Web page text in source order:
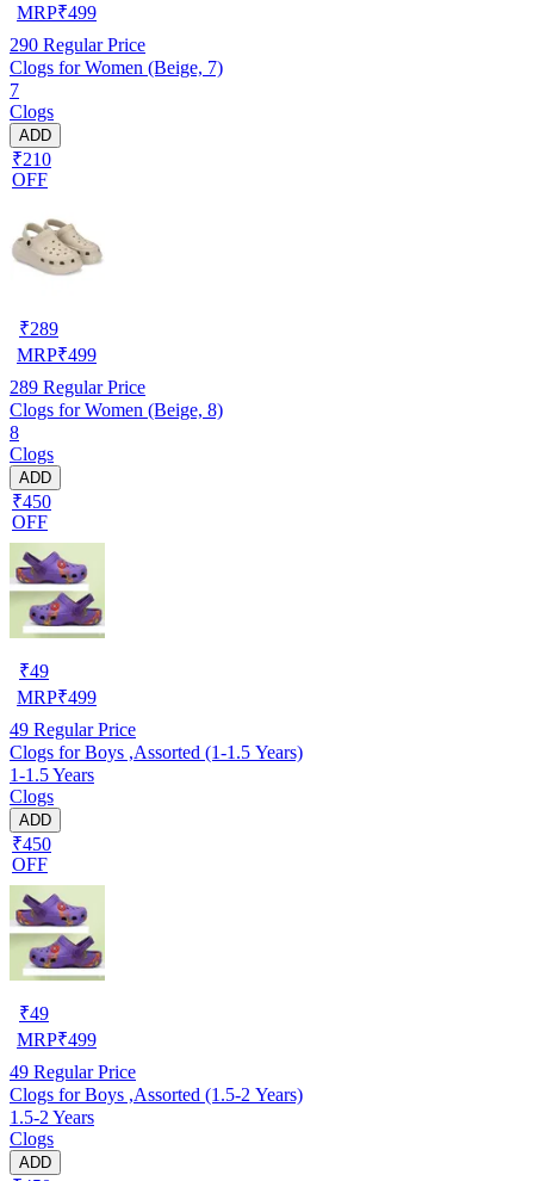
MRP₹499
290 Regular Price
Clogs for Women (Beige, 7)
7
Clogs
ADD
₹210
OFF
₹289
MRP₹499
289 Regular Price
Clogs for Women (Beige, 8)
8
Clogs
ADD
₹450
OFF
₹49
MRP₹499
49 Regular Price
Clogs for Boys ,Assorted (1-1.5 Years)
1-1.5 Years
Clogs
ADD
₹450
OFF
₹49
MRP₹499
49 Regular Price
Clogs for Boys ,Assorted (1.5-2 Years)
1.5-2 Years
Clogs
ADD